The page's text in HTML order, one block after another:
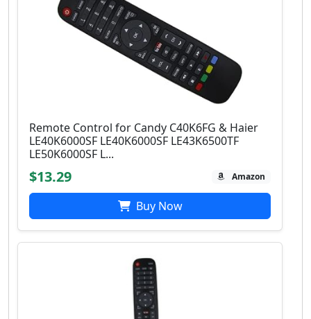
Remote Control for Candy C40K6FG & Haier
LE40K6000SF LE40K6000SF LE43K6500TF
LE50K6000SF L...
$13.29 Amazon
Buy Now